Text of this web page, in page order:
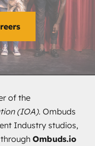
of the
(IOA). Ombuds
Industry studios,
Ombuds.io